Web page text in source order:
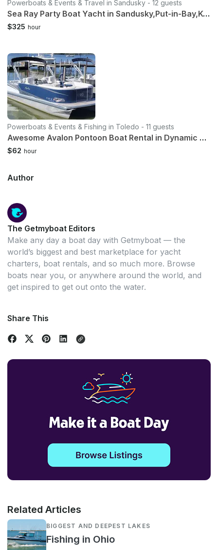
Powerboats & Events & Travel in Sandusky - 12 guests
Sea Ray Party Boat Yacht in Sandusky,Put-in-Bay,Kelly's Island,Sandbar
$325 hour
Powerboats & Events & Fishing in Toledo - 11 guests
Awesome Avalon Pontoon Boat Rental in Dynamic Downtown Toledo!
$62 hour
Author
The Getmyboat Editors
Make any day a boat day with Getmyboat — the
world’s biggest and best marketplace for yacht
charters, boat rentals, and so much more. Browse
boats near you, or anywhere around the world, and
get inspired to get out onto the water.
Share This
Related Articles
BIGGEST AND DEEPEST LAKES
Fishing in Ohio